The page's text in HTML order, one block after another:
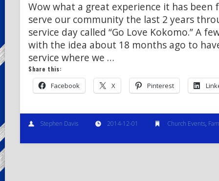
Wow what a great experience it has been
serve our community the last 2 years
service day called “Go Love Kokomo.” A
with the idea about 18 months ago to
service where we …
Share this:
Facebook X Pinterest
Stephen Davis 2014-12-01 Church Events,